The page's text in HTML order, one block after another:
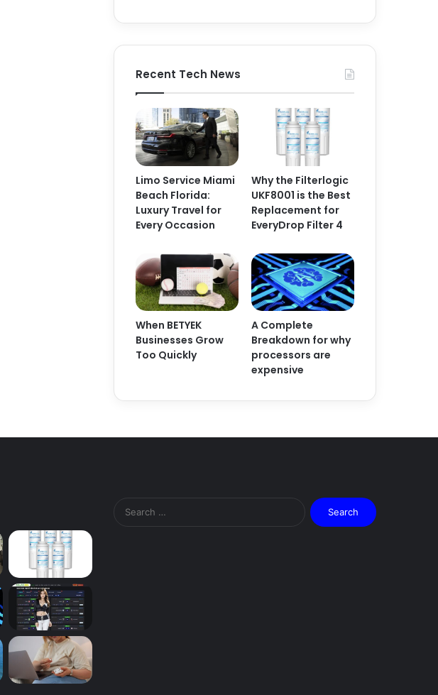
Recent Tech News
Limo Service Miami
Beach Florida:
Luxury Travel for
Every Occasion
Why the Filterlogic
UKF8001 is the Best
Replacement for
EveryDrop Filter 4
When BETYEK
Businesses Grow
Too Quickly
A Complete
Breakdown for why
processors are
expensive
Search
for: